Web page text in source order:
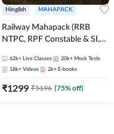
Hinglish MAHAPACK
Railway Mahapack (RRB
NTPC, RPF Constable & SI,
62k+ Live Classes 20k+ Mock Tests
18k+ Videos 2k+ E-books
₹1299 ₹5196 (75% off)